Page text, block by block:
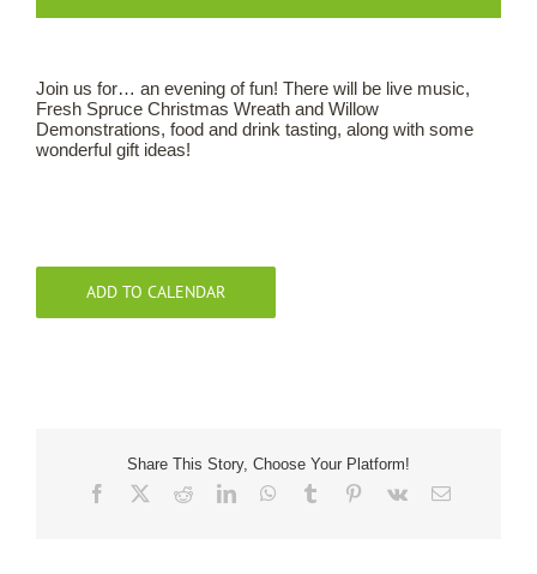
Our Roots
Join us for… an evening of fun! There will be live music,
Fresh Spruce Christmas Wreath and Willow
Demonstrations, food and drink tasting, along with some
wonderful gift ideas!
ADD TO CALENDAR
Share This Story, Choose Your Platform!
Facebook RedditLinkedInWhatsApp
Tumblr Pinterest
Vk Email